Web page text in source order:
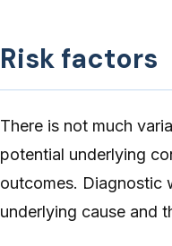
Risk factors
There is not much
potential underlying
outcomes. Diagnostic
underlying cause and